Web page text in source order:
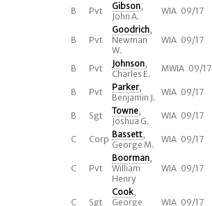
B
Pvt Gibson,
John A.
WIA 09/17
B Pvt
Goodrich,
Newman
W.
WIA 09/17
B Pvt Johnson,
Charles E.
MWIA 09/17
B Pvt Parker,
Benjamin J.
WIA 09/17
B Sgt Towne,
Joshua G.
WIA 09/17
C Corp Bassett,
George M.
WIA 09/17
C Pvt
Boorman,
William
Henry
WIA 09/17
C Sgt
Cook,
George
WIA 09/17